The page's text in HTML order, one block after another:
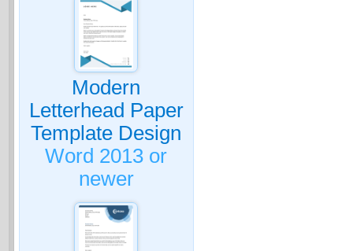
Modern
Letterhead Paper
Template Design
Word 2013 or
newer